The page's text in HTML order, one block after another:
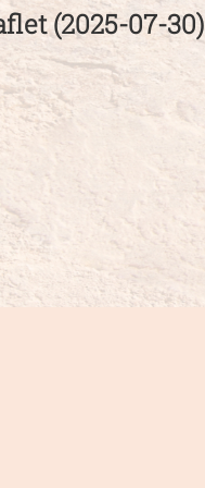
(2025-07-30)